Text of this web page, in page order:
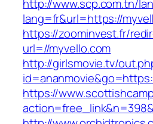
http://www.scp.com.tn/
lang=fr&url=https://
https://zoominvest.fr/
url=//myvello.com
http://girlsmovie.tv/
https://